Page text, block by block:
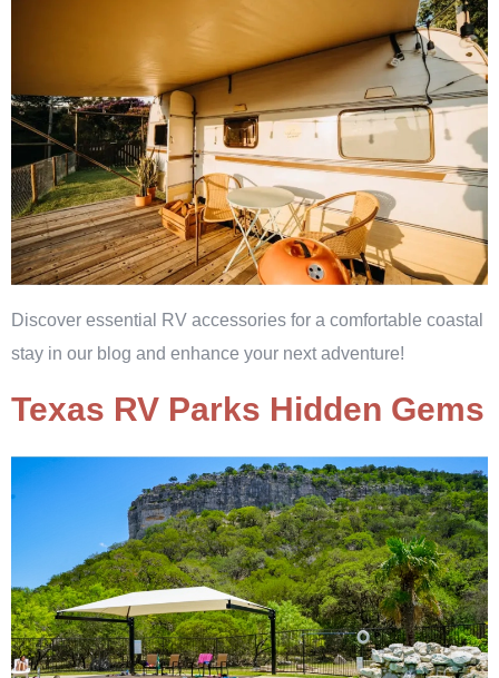
Discover essential RV accessories for a comfortable coastal
stay in our blog and enhance your next adventure!
Texas RV Parks Hidden Gems